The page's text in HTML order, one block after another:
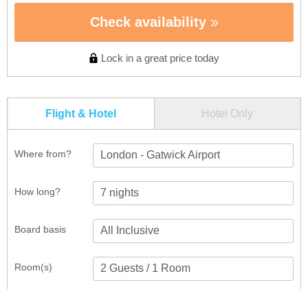
Check availability
Lock in a great price today
Flight & Hotel Hotel Only
Where from? London - Gatwick Airport
How long?
Room(s)
Board basis